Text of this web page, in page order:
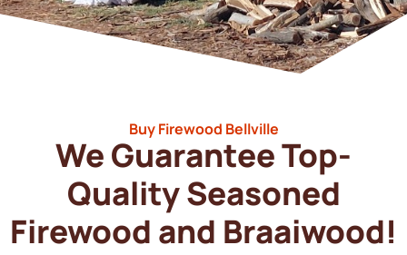
Buy Firewood Bellville
We Guarantee Top-
Quality Seasoned
Firewood and Braaiwood!